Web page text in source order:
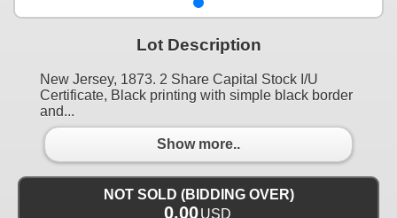
Lot Description
New Jersey, 1873. 2 Share Capital Stock I/U
Certificate, Black printing with simple black border
and...
Show more..
NOT SOLD (BIDDING OVER)
0.00USD